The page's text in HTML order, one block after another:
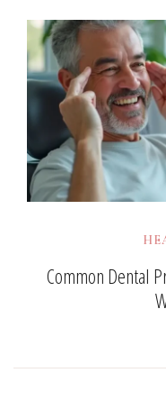
Common Dental